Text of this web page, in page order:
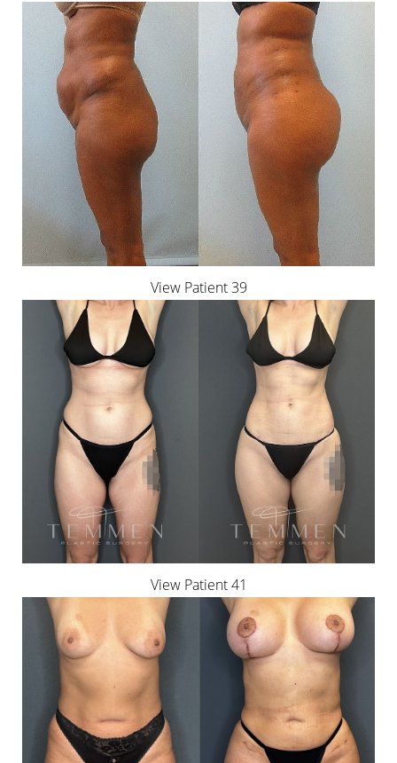
View Patient 39
View Patient 41
Saturation
Accessibility
Statement